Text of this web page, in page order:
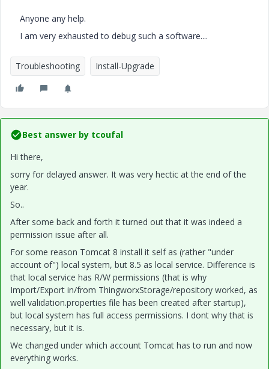
Anyone any help.
I am very exhausted to debug such a software....
Troubleshooting Install-Upgrade
Best answer by tcoufal
Hi there,
sorry for delayed answer. It was very hectic at the end of the
year.
So..
After some back and forth it turned out that it was indeed a
permission issue after all.
For some reason Tomcat 8 install it self as (rather "under
account of") local system, but 8.5 as local service. Difference is
that local service has R/W permissions (that is why
Import/Export in/from ThingworxStorage/repository worked, as
well validation.properties file has been created after startup),
but local system has full access permissions. I dont why that is
necessary, but it is.
We changed under which account Tomcat has to run and now
everything works.